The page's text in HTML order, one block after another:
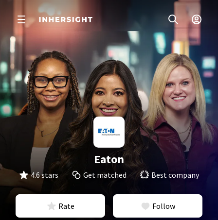
Eaton
4.6 stars Get matched Best company
Rate Follow